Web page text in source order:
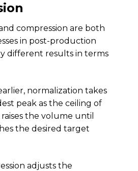
compression are both
in post-production
different results in terms
normalization takes
peak as the ceiling of
the volume until
the desired target
adjusts the